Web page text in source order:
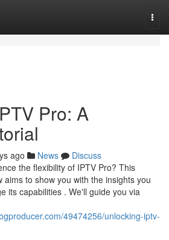
Pro: A
ago News
Discuss
the flexibility of IPTV Pro? This
aims to show you with the insights you
its capabilities . We'll guide you via
49474256/unlocking-iptv-